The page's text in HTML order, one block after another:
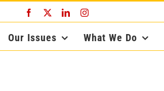
Facebook LinkedInInstagram
Our Issues What We Do